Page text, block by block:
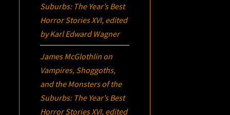
Suburbs: The Year’s Best
Horror Stories XVI, edited
by Karl Edward Wagner
James McGlothlin on
Vampires, Shoggoths,
and the Monsters of the
Suburbs: The Year’s Best
Horror Stories XVI, edited